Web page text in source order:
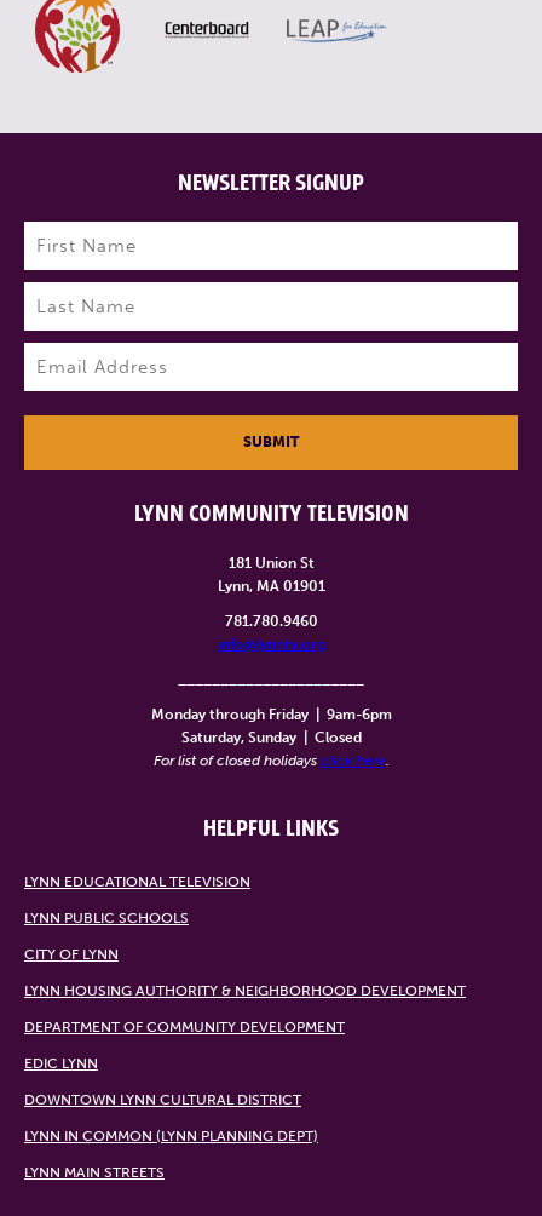
LYNN COMMUNITY TELEVISION
181 Union St
Lynn, MA 01901
781.780.9460
info@lynntv.org
Monday through Friday
9am-6pm
Saturday, Sunday
Closed
For list of closed holidays click here
HELPFUL LINKS
LYNN EDUCATIONAL TELEVISION
LYNN PUBLIC SCHOOLS
CITY OF LYNN
LYNN HOUSING AUTHORITY & NEIGHBORHOOD DEVELOPMENT
DEPARTMENT OF COMMUNITY DEVELOPMENT
EDIC LYNN
DOWNTOWN LYNN CULTURAL DISTRICT
LYNN IN COMMON (LYNN PLANNING DEPT)
LYNN MAIN STREETS
NEWSLETTER SIGNUP
Name (Required)
First
Last
SUBMIT